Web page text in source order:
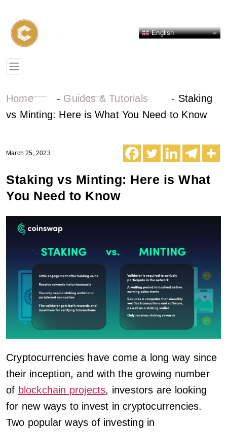
English
Home - Guides & Tutorials - Staking
vs Minting: Here is What You Need to Know
March 25, 2023
Staking vs Minting: Here is What
You Need to Know
Cryptocurrencies have come a long way since
their inception, and with the growing number
of blockchain projects, investors are looking
for new ways to invest in cryptocurrencies.
Two popular ways of investing in